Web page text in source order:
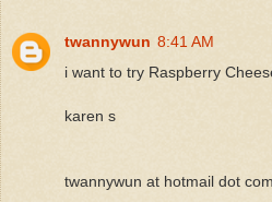
twannywun 8:41 AM
i want to try Raspberry
karen s
twannywun at hotmail dot com